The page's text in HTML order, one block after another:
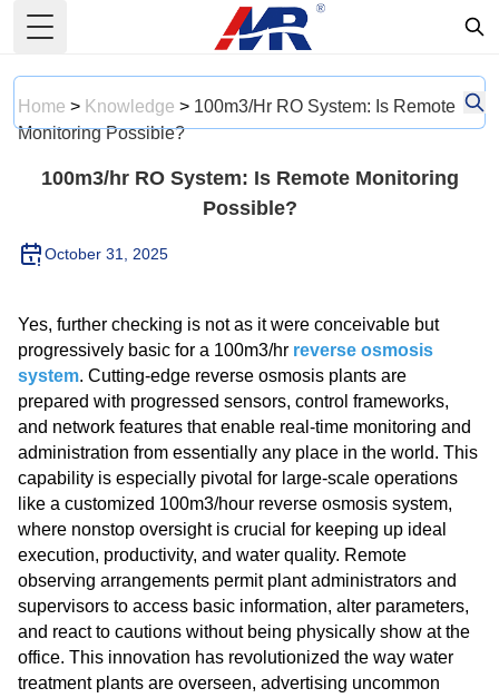
Toggle Menu
Home > Knowledge > 100m3/hr RO System: Is Remote
Monitoring Possible?
100m3/hr RO System: Is Remote Monitoring
Possible?
October 31, 2025
Yes, further checking is not as it were conceivable but
progressively basic for a 100m3/hr reverse osmosis
system. Cutting-edge reverse osmosis plants are
prepared with progressed sensors, control frameworks,
and network features that enable real-time monitoring and
administration from essentially any place in the world. This
capability is especially pivotal for large-scale operations
like a customized 100m3/hour reverse osmosis system,
where nonstop oversight is crucial for keeping up ideal
execution, productivity, and water quality. Remote
observing arrangements permit plant administrators and
supervisors to access basic information, alter parameters,
and react to cautions without being physically show at the
office. This innovation has revolutionized the way water
treatment plants are overseen, advertising uncommon